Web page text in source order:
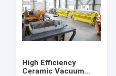
High Efficiency
Ceramic Vacuum